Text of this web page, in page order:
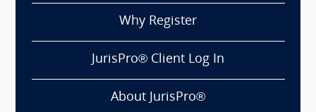
Why Register
JurisPro® Client Log In
About JurisPro®